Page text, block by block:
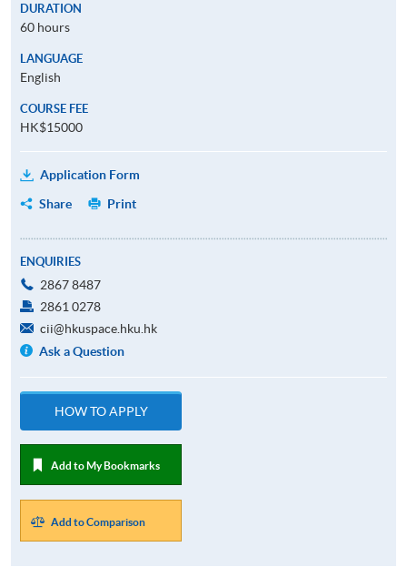
DURATION
60 hours
LANGUAGE
English
COURSE FEE
HK$15000
Application Form
Share
Print
ENQUIRIES
2867 8487
2861 0278
cii@hkuspace.hku.hk
Ask a Question
HOW TO APPLY
Add to My Bookmarks
Add to Comparison